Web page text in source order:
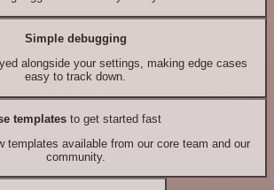
Simple debugging
alongside your settings, making edge cases
easy to track down.
templates to get started fast
templates available from our core team and our
community.